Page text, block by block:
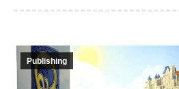
Publishing